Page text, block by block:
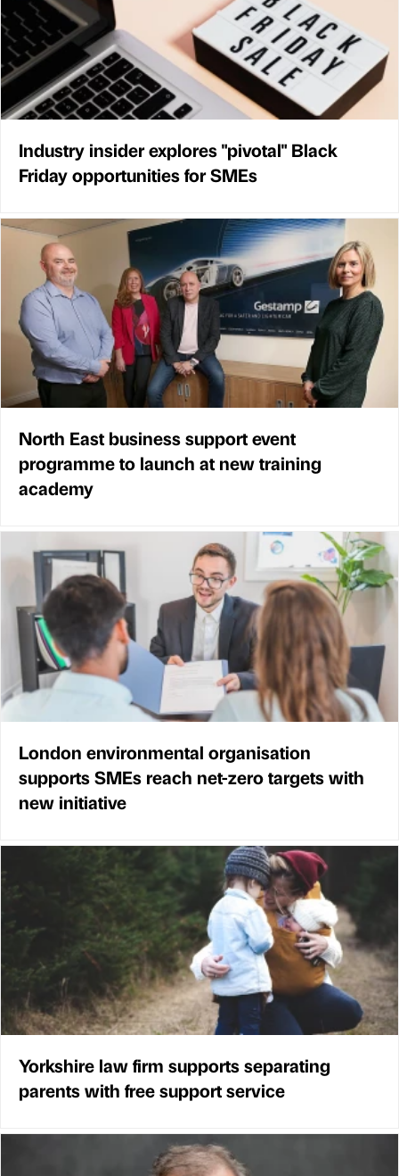
Industry insider explores "pivotal" Black
Friday opportunities for SMEs
North East business support event
programme to launch at new training
academy
London environmental organisation
supports SMEs reach net-zero targets with
new initiative
Yorkshire law firm supports separating
parents with free support service